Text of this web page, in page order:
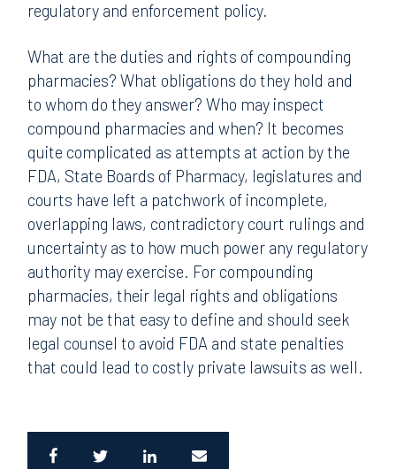
regulatory and enforcement policy.
What are the duties and rights of compounding
pharmacies? What obligations do they hold and
to whom do they answer? Who may inspect
compound pharmacies and when? It becomes
quite complicated as attempts at action by the
FDA, State Boards of Pharmacy, legislatures and
courts have left a patchwork of incomplete,
overlapping laws, contradictory court rulings and
uncertainty as to how much power any regulatory
authority may exercise. For compounding
pharmacies, their legal rights and obligations
may not be that easy to define and should seek
legal counsel to avoid FDA and state penalties
that could lead to costly private lawsuits as well.